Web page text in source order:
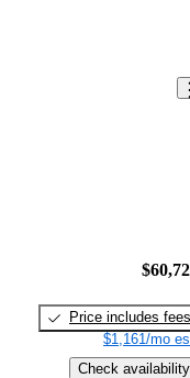
Price includes fees
$1,161/mo
Check availability